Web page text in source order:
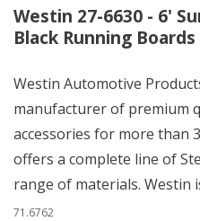
Westin 27-6630 - 6'
Black Running
Westin Automotive
manufacturer of premium
accessories for more than
offers a complete line of
range of materials. Westin
71.6762